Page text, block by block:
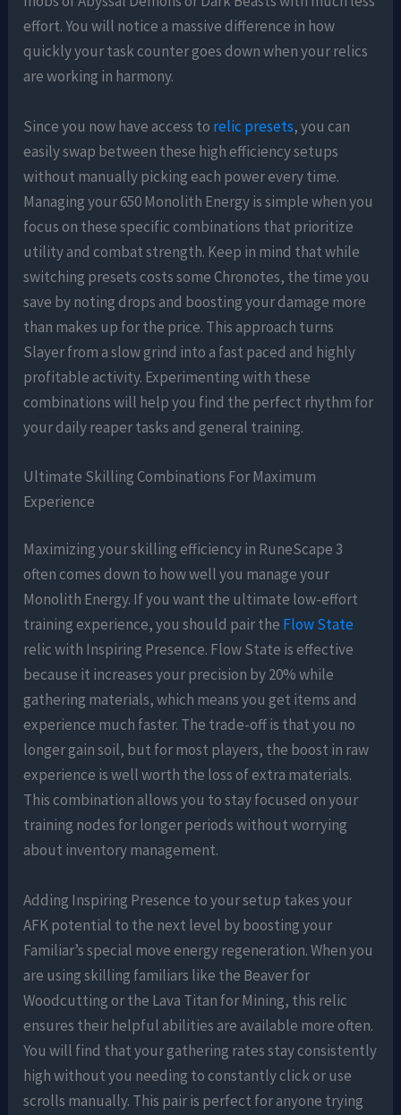
effort. You will notice a massive difference in how
quickly your task counter goes down when your relics
are working in harmony.
Since you now have access to relic presets, you can
easily swap between these high efficiency setups
without manually picking each power every time.
Managing your 650 Monolith Energy is simple when you
focus on these specific combinations that prioritize
utility and combat strength. Keep in mind that while
switching presets costs some Chronotes, the time you
save by noting drops and boosting your damage more
than makes up for the price. This approach turns
Slayer from a slow grind into a fast paced and highly
profitable activity. Experimenting with these
combinations will help you find the perfect rhythm for
your daily reaper tasks and general training.
Ultimate Skilling Combinations For Maximum
Experience
Maximizing your skilling efficiency in RuneScape 3
often comes down to how well you manage your
Monolith Energy. If you want the ultimate low-effort
training experience, you should pair the Flow State
relic with Inspiring Presence. Flow State is effective
because it increases your precision by 20% while
gathering materials, which means you get items and
experience much faster. The trade-off is that you no
longer gain soil, but for most players, the boost in raw
experience is well worth the loss of extra materials.
This combination allows you to stay focused on your
training nodes for longer periods without worrying
about inventory management.
Adding Inspiring Presence to your setup takes your
AFK potential to the next level by boosting your
Familiar’s special move energy regeneration. When you
are using skilling familiars like the Beaver for
Woodcutting or the Lava Titan for Mining, this relic
ensures their helpful abilities are available more often.
You will find that your gathering rates stay consistently
high without you needing to constantly click or use
scrolls manually. This pair is perfect for anyone trying